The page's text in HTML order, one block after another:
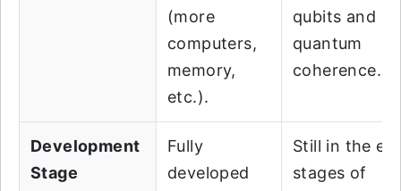
(more
computers,
memory,
etc.).
qubits and
quantum
coherence.
Development
Stage
Fully
developed
Still in the
stages of